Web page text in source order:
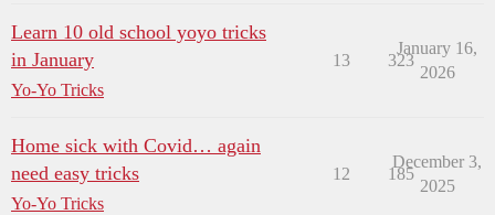
Learn 10 old school yoyo tricks
in January
Yo-Yo Tricks
13 323
January 16,
2026
Home sick with Covid… again
need easy tricks
Yo-Yo Tricks
12 185
December 3,
2025